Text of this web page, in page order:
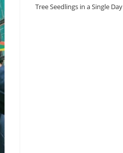
Tree Seedlings in a Single Day